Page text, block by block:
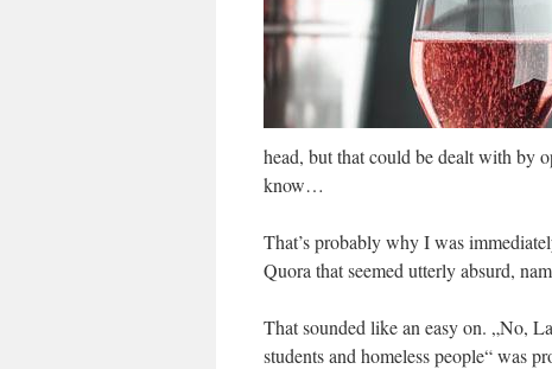
head, but that could be dealt with by
know…
That’s probably why I was
Quora that seemed utterly absurd,
That sounded like an easy on. „No,
students and homeless people“ was